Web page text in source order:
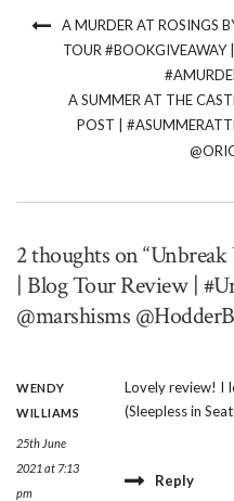
A MURDER AT ROSINGS
TOUR #BOOKGIVEAWAY
A SUMMER AT THE
POST |
2 thoughts on
| Blog Tour Review |
@marshisms
WENDY
WILLIAMS
25th June
2021 at 7:13
pm
Lovely review! I
(Sleepless in
Reply